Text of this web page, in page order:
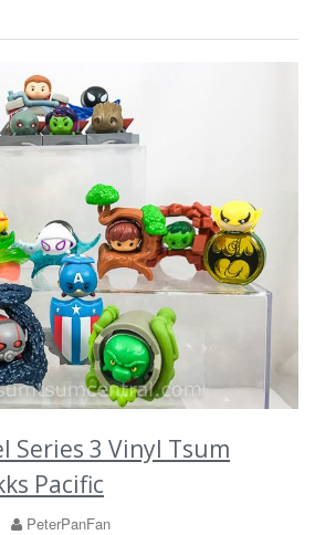
Series 3 Vinyl Tsum
Pacific
PeterPanFan